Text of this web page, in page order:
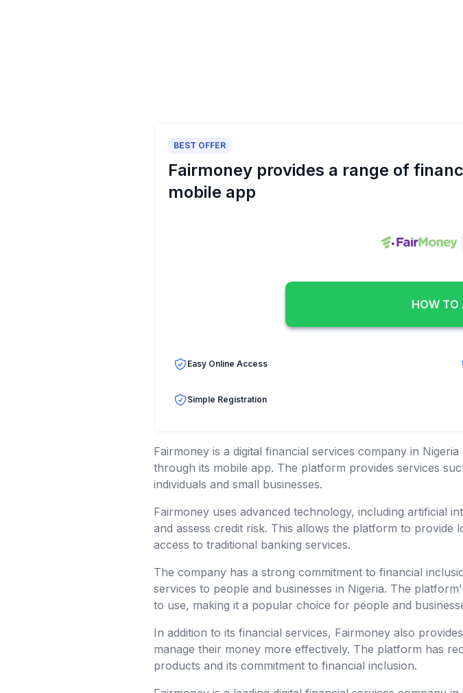
BEST OFFER
Fairmoney provides a range of
mobile app
HOW TO
Easy Online Access
Simple Registration
Fairmoney is a digital financial services company in
through its mobile app. The platform provides services
individuals and small businesses.
Fairmoney uses advanced technology, including artificial
and assess credit risk. This allows the platform to provide
access to traditional banking services.
The company has a strong commitment to financial
services to people and businesses in Nigeria. The
to use, making it a popular choice for people and
In addition to its financial services, Fairmoney also
manage their money more effectively. The platform has
products and its commitment to financial inclusion.